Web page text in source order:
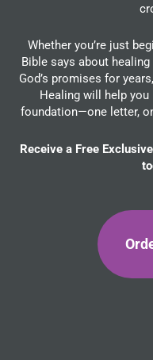
Whether you’re just
Bible says about
God’s promises for
Healing will help you
foundation—one letter,
Receive a Free